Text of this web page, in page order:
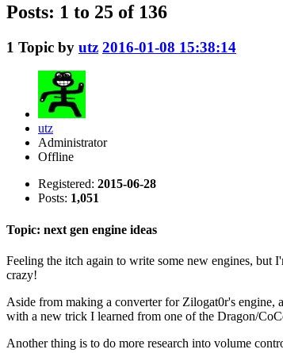
Posts: 1 to 25 of 136
1 Topic by utz 2016-01-08 15:38:14
utz
Administrator
Offline
Registered: 2015-06-28
Posts: 1,051
Topic: next gen engine ideas
Feeling the itch again to write some new engines, but
crazy!
Aside from making a converter for Zilogat0r's
with a new trick I learned from one of the Dragon/
Another thing is to do more research into volume